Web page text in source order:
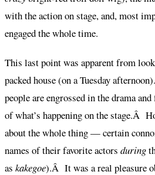
with the action on stage, and, most
engaged the whole time.
This last point was apparent from
packed house (on a Tuesday
people are engrossed in the drama
of what’s happening on the stage.Â
about the whole thing — certain
names of their favorite actors during
as kakegoe).Â It was a real pleasure